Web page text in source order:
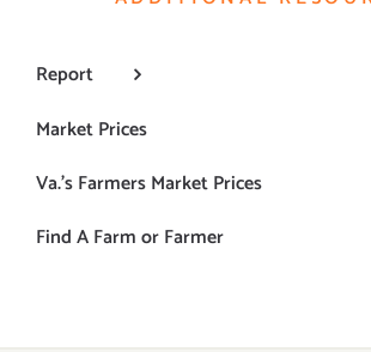
Report
Market Prices
Va.’s Farmers Market Prices
Find A Farm or Farmer